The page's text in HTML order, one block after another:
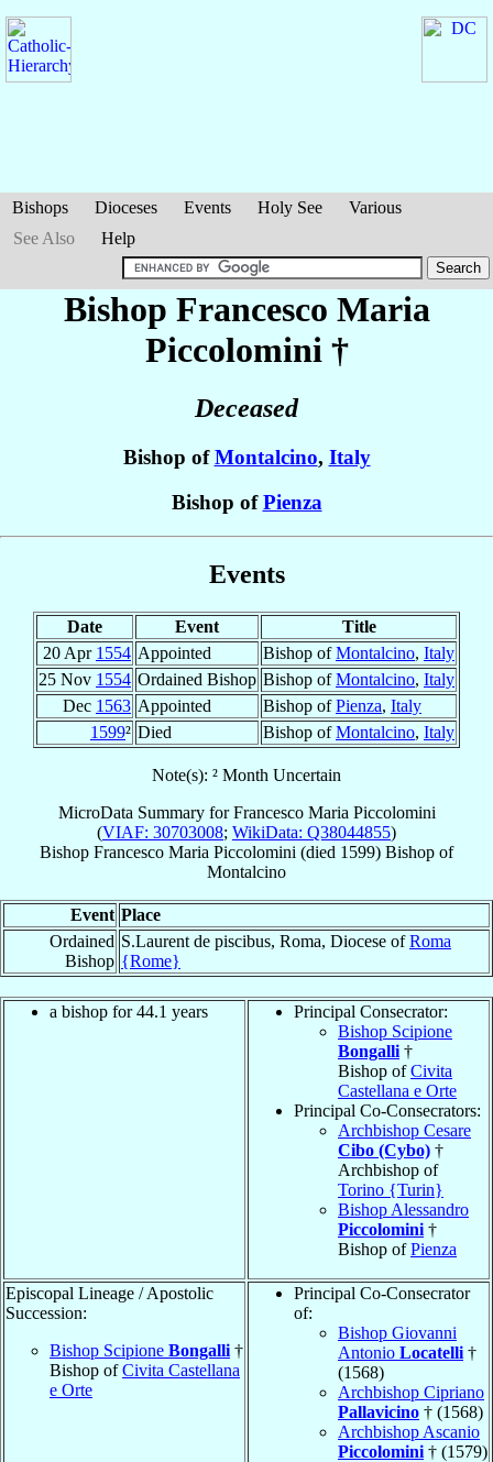
Bishops Dioceses Events Holy See
Various
See Also
Help
Bishop Francesco Maria
Piccolomini †
Deceased
Bishop ofMontalcino, Italy
Bishop ofPienza
Events
Date Event
Title
20 Apr 1554 Appointed Bishop ofMontalcino, Italy
25 Nov 1554 Ordained Bishop Bishop ofMontalcino, Italy
Dec 1563 Appointed Bishop ofPienza, Italy
1599² Died Bishop ofMontalcino, Italy
Note(s): ² Month Uncertain
MicroData Summary forFrancesco Maria Piccolomini
(VIAF: 30703008; WikiData: Q38044855)
Bishop Francesco Maria Piccolomini (died 1599) Bishop of
Montalcino
Event Place
Ordained
Bishop
S.Laurent de piscibus, Roma, Diocese ofRoma
{Rome}
a bishop for 44.1 years
Principal Consecrator:
Bishop Scipione
Bongalli †
Bishop ofCivita
Castellana e Orte
Principal Co-Consecrators:
Archbishop Cesare
Cibo (Cybo) †
Archbishop of
Torino {Turin}
Bishop Alessandro
Piccolomini †
Bishop ofPienza
Episcopal Lineage / Apostolic
Succession:
Bishop Scipione Bongalli †
Bishop ofCivita Castellana
e Orte
Principal Co-Consecrator
of:
Bishop Giovanni
Antonio Locatelli †
(1568)
Archbishop Cipriano
Pallavicino † (1568)
Archbishop Ascanio
Piccolomini † (1579)